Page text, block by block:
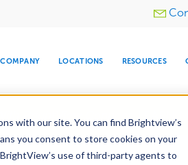
with our site. You can find Brightview’s
you consent to store cookies on your
use of third-party agents to
Utility
COMPANY LOCATIONS RESOURCES
LEARN